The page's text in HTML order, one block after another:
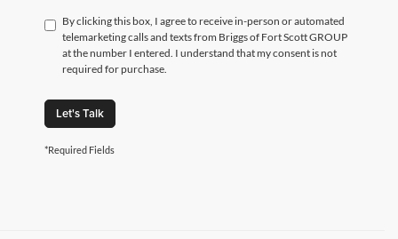
By clicking this box, I agree to receive in-person or automated
telemarketing calls and texts from Briggs of Fort Scott GROUP
at the number I entered. I understand that my consent is not
required for purchase.
Let's Talk
*Required Fields